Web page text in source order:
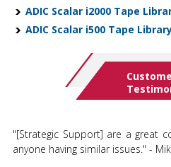
ADIC Scalar i2000 Tape
ADIC Scalar i500 Tape
"[Strategic Support] are a great
anyone having similar issues." -